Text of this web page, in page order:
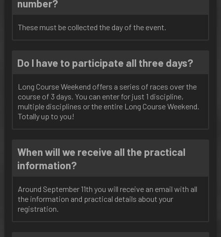
number?
These must be collected the day of the event.
Do I have to participate all three days?
Long Course Weekend offers a series of races over the
course of 3 days. You can enter for just 1 discipline,
multiple disciplines or the entire Long Course Weekend.
Totally up to you!
When will we receive all the practical
information?
Around September 11th you will receive an email with all
the information and practical details about your
registration.